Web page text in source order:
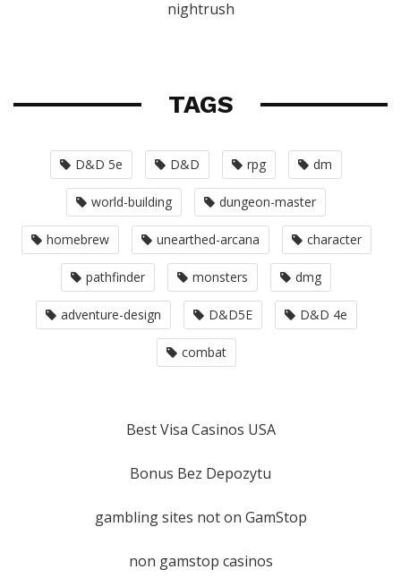
nightrush
TAGS
D&D 5e D&D rpg dm
world-building dungeon-master
homebrew unearthed-arcana character
pathfinder monsters dmg
adventure-design D&D5E D&D 4e
combat
Best Visa Casinos USA
Bonus Bez Depozytu
gambling sites not on GamStop
non gamstop casinos